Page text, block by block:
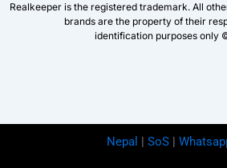
Realkeeper is the registered trademark. All
brands are the property of their
identification purposes only
Nepal | SoS|